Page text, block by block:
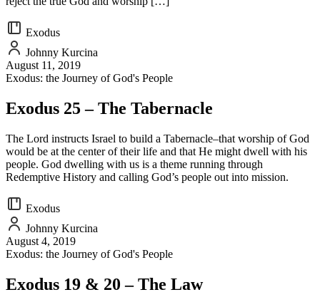
Exodus
Johnny Kurcina
August 11, 2019
Exodus: the Journey of God's People
Exodus 25 – The Tabernacle
The Lord instructs Israel to build a Tabernacle–that worship of God
would be at the center of their life and that He might dwell with his
people. God dwelling with us is a theme running through
Redemptive History and calling God’s people out into mission.
Exodus
Johnny Kurcina
August 4, 2019
Exodus: the Journey of God's People
Exodus 19 & 20 – The Law